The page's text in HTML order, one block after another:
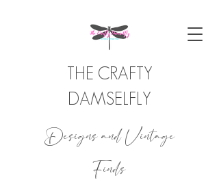
THE CRAFTY
DAMSELFLY
Designs and Vintage
Finds